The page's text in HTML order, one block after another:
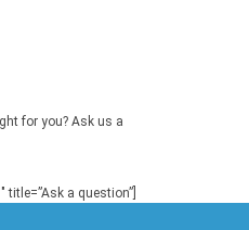
for you? Ask us a
title=”Ask a question”]